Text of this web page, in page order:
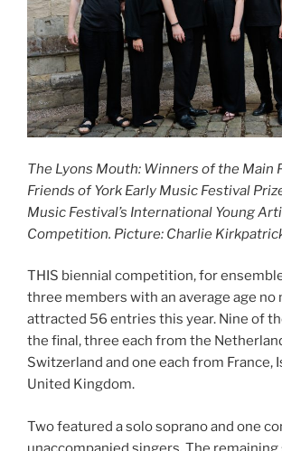
The Lyons Mouth: Winners of the Main
Friends of York Early Music Festival
Music Festival’s International Young
Competition. Picture: Charlie
THIS biennial competition, for
three members with an average age no
attracted 56 entries this year. Nine of
the final, three each from the
Switzerland and one each from France,
United Kingdom.
Two featured a solo soprano and one